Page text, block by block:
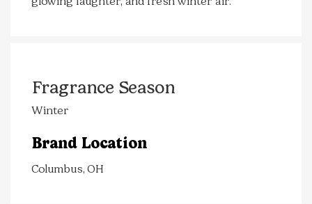
Fragrance Season
Winter
Brand Location
Columbus, OH